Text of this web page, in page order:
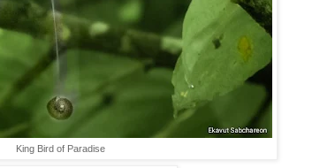
King Bird of Paradise